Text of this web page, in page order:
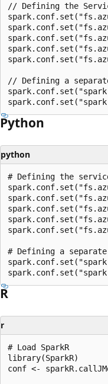
// Defining the
// Defining a
Python
python
# Defining the
# Defining a
R
r
# Load SparkR
library(SparkR)
conf <-